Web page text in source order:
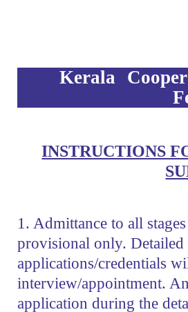
Kerala
INSTRUCTIONS
1. Admittance to all
provisional only.
applications/credentials
interview/appointment.
application during the